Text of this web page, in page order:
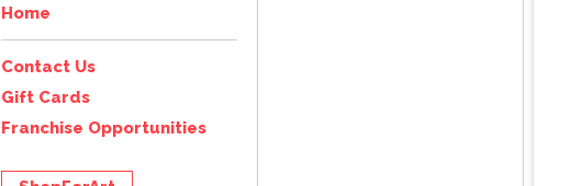
Home
Contact Us
Gift Cards
Franchise Opportunities